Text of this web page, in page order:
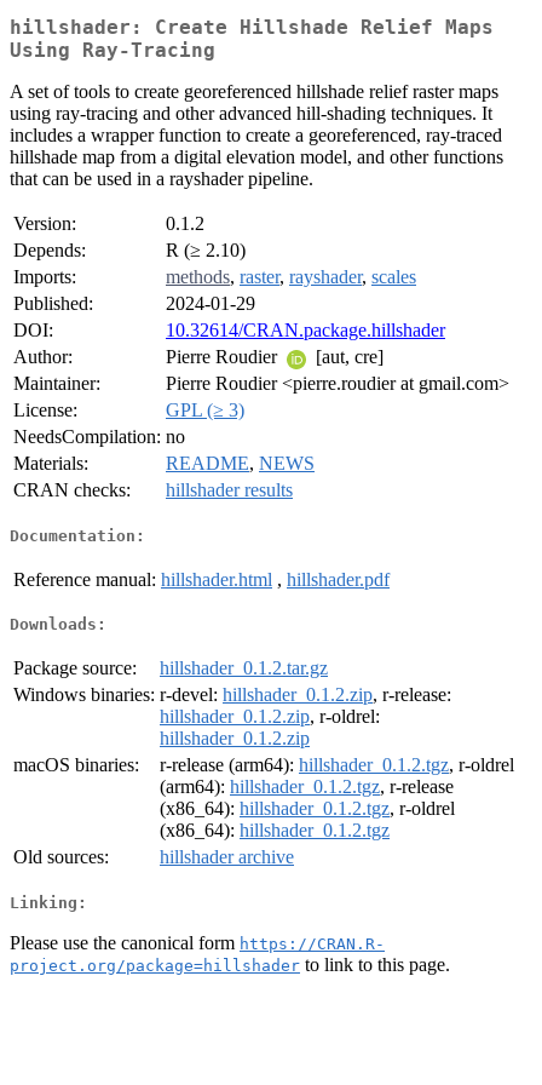
hillshader: Create Hillshade Relief Maps
Using Ray-Tracing
A set of tools to create georeferenced hillshade relief raster maps
using ray-tracing and other advanced hill-shading techniques. It
includes a wrapper function to create a georeferenced, ray-traced
hillshade map from a digital elevation model, and other functions
that can be used in a rayshader pipeline.
Version:
0.1.2
Depends:
R (≥ 2.10)
Imports:
methods, raster, rayshader, scales
Published:
2024-01-29
DOI:
10.32614/CRAN.package.hillshader
Author:
Pierre Roudier
[aut, cre]
Maintainer:
Pierre Roudier <pierre.roudier at gmail.com>
License:
GPL (≥ 3)
NeedsCompilation: no
Materials:
README, NEWS
CRAN checks:
hillshader results
Documentation:
Reference manual: hillshader.html , hillshader.pdf
Downloads:
Package source:
hillshader_0.1.2.tar.gz
Windows binaries: r-devel: hillshader_0.1.2.zip, r-release:
hillshader_0.1.2.zip, r-oldrel:
hillshader_0.1.2.zip
macOS binaries:
r-release (arm64): hillshader_0.1.2.tgz, r-oldrel
(arm64): hillshader_0.1.2.tgz, r-release
(x86_64): hillshader_0.1.2.tgz, r-oldrel
(x86_64): hillshader_0.1.2.tgz
Old sources:
hillshader archive
Linking:
Please use the canonical form https://CRAN.R-
project.org/package=hillshader to link to this page.